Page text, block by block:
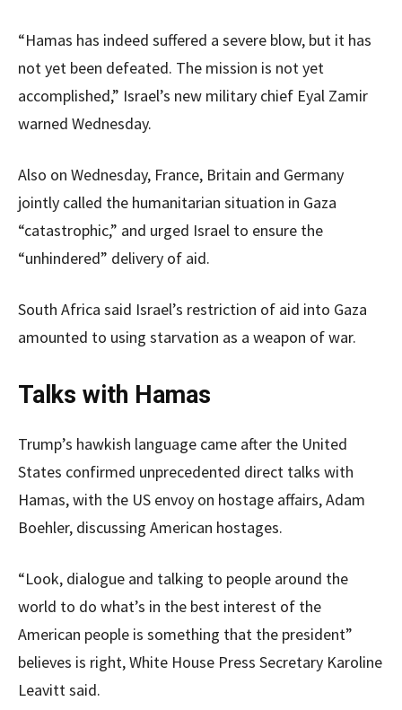
“Hamas has indeed suffered a severe blow, but it has
not yet been defeated. The mission is not yet
accomplished,” Israel’s new military chief Eyal Zamir
warned Wednesday.
Also on Wednesday, France, Britain and Germany
jointly called the humanitarian situation in Gaza
“catastrophic,” and urged Israel to ensure the
“unhindered” delivery of aid.
South Africa said Israel’s restriction of aid into Gaza
amounted to using starvation as a weapon of war.
Talks with Hamas
Trump’s hawkish language came after the United
States confirmed unprecedented direct talks with
Hamas, with the US envoy on hostage affairs, Adam
Boehler, discussing American hostages.
“Look, dialogue and talking to people around the
world to do what’s in the best interest of the
American people is something that the president”
believes is right, White House Press Secretary Karoline
Leavitt said.